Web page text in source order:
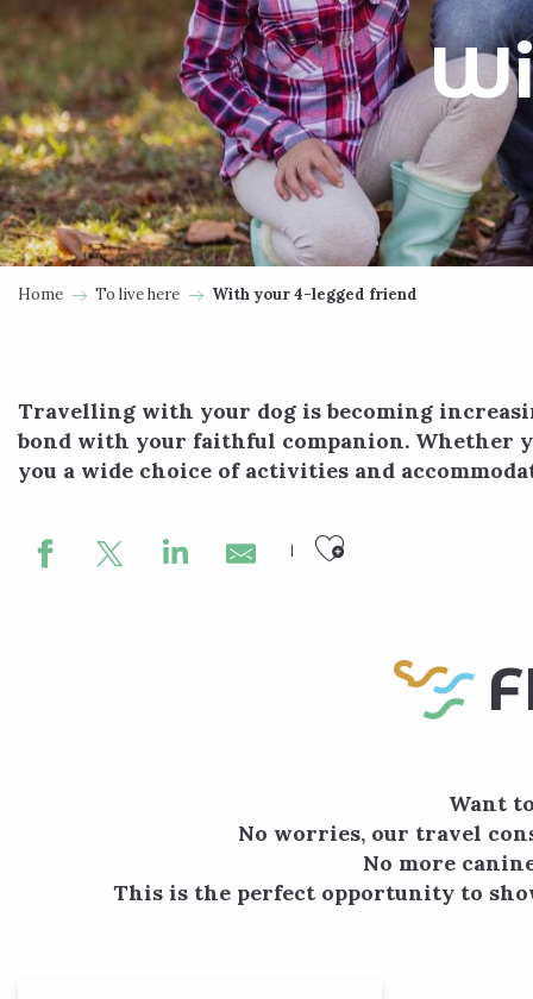
Home To live here With your 4-legged friend
Travelling with your dog is becoming
bond with your faithful companion. Whether
you a wide choice of activities and
Ajouter
Want
No worries, our travel
No more
This is the perfect opportunity to